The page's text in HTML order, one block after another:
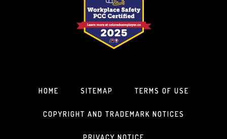
HOME SITEMAP TERMS OF USE
COPYRIGHT AND TRADEMARK NOTICES
PRIVACY NOTICE